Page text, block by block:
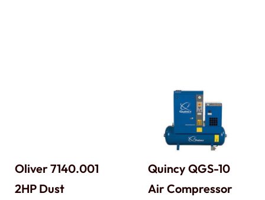
Oliver 7140.001
2HP Dust
Quincy QGS-10
Air Compressor